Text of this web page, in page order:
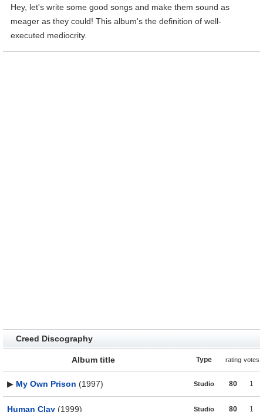
Hey, let's write some good songs and make them sound as
meager as they could! This album's the definition of well-
executed mediocrity.
Creed Discography
Album title Type rating votes
▶ My Own Prison (1997) Studio 80 1
Human Clay (1999) Studio 80 1